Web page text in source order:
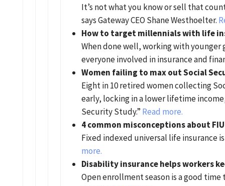
It’s not what you know or sell that
says Gateway CEO Shane Westhoelter.
How to target millennials with life
When done well, working with
everyone involved in insurance and
Women failing to max out Social
Eight in 10 retired women collecting
early, locking in a lower lifetime
Security Study.” Read more.
4 common misconceptions about
Fixed indexed universal life insurance
more.
Disability insurance helps workers
Open enrollment season is a good